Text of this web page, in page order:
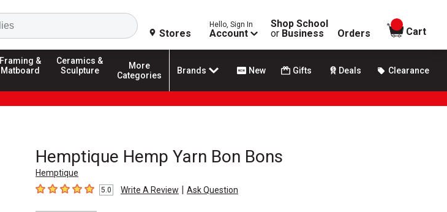
Search
Stores
Hello, Sign In
Account
Shop School
or Business Orders
items in
Cart
Framing &
Matboard
Ceramics &
Sculpture
More
Categories
Brands New Gifts Deals Clearance
Hemptique Hemp Yarn Bon Bons
Hemptique
5out of 5 stars5.0 Write A Review | Ask Question